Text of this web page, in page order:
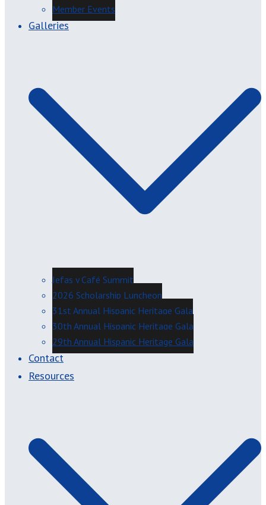
Member Events
Galleries
Jefas y Café Summit
2026 Scholarship Luncheon
31st Annual Hispanic Heritage Gala
30th Annual Hispanic Heritage Gala
29th Annual Hispanic Heritage Gala
Contact
Resources